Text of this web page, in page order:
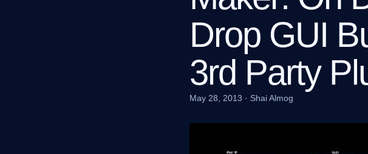
Drop GUI
3rd Party
May 28, 2013 · Shai Almog